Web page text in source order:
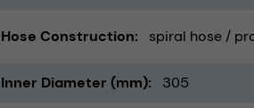
Hose Construction spiral hose /
Inner Diameter (mm) 305